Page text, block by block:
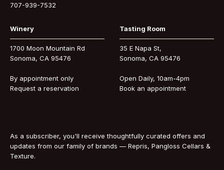
707-939-7532
Winery
1700 Moon Mountain Rd
Sonoma, CA 95476
By appointment only
Request a reservation
Tasting Room
35 E Napa St,
Sonoma, CA 95476
Open Daily, 10am-4pm
Book an appointment
As a subscriber, you'll receive thoughtfully curated offers and
updates from our family of brands — Repris, Pangloss Cellars &
Texture.